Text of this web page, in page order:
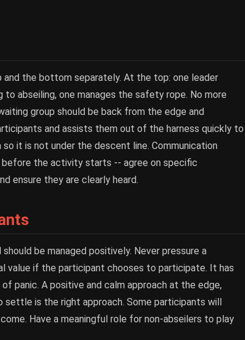
the bottom separately. At the top: one leader
abseiling, one manages the safety rope. No more
group should be back from the edge and
and assists them out of the harness quickly to
it is not under the descent line. Communication
the activity starts -- agree on specific
ensure they are clearly heard.
be managed positively. Never pressure a
value if the participant chooses to participate. It has
panic. A positive and calm approach at the edge,
is the right approach. Some participants will
Have a meaningful role for non-abseilers to play